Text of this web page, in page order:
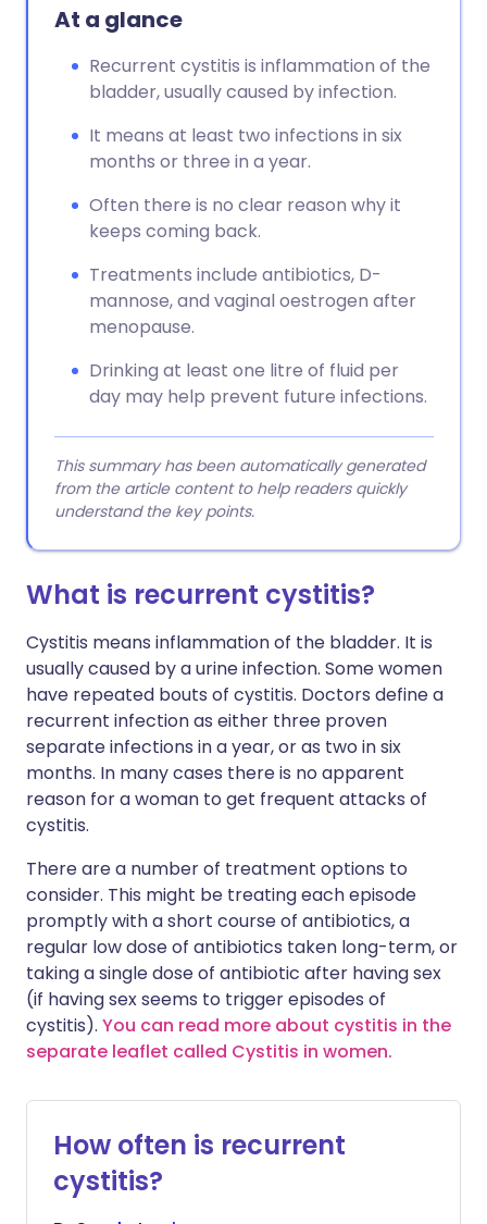
Copy link
At a glance
Recurrent cystitis is inflammation of the
bladder, usually caused by infection.
It means at least two infections in six
months or three in a year.
Often there is no clear reason why it
keeps coming back.
Treatments include antibiotics, D-
mannose, and vaginal oestrogen after
menopause.
Drinking at least one litre of fluid per
day may help prevent future infections.
This summary has been automatically generated
from the article content to help readers quickly
understand the key points.
What is recurrent cystitis?
Cystitis means inflammation of the bladder. It is
usually caused by a urine infection. Some women
have repeated bouts of cystitis. Doctors define a
recurrent infection as either three proven
separate infections in a year, or as two in six
months. In many cases there is no apparent
reason for a woman to get frequent attacks of
cystitis.
There are a number of treatment options to
consider. This might be treating each episode
promptly with a short course of antibiotics, a
regular low dose of antibiotics taken long-term, or
taking a single dose of antibiotic after having sex
(if having sex seems to trigger episodes of
cystitis). You can read more about cystitis in the
separate leaflet called Cystitis in women.
How often is recurrent
cystitis?